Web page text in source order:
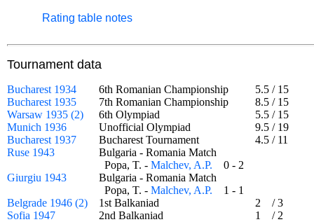
Rating table notes
Tournament data
Bucharest 1934 6th Romanian Championship 5.5 / 15
Bucharest 1935
7th Romanian Championship 8.5 / 15
Warsaw 1935 (2)
6th Olympiad 5.5 / 15
Munich 1936
Unofficial Olympiad 9.5 / 19
Bucharest 1937
Bucharest Tournament 4.5 / 11
Ruse 1943
Bulgaria - Romania Match
Popa, T. - Malchev, A.P.
0 - 2
Giurgiu 1943
Bulgaria - Romania Match
Popa, T. - Malchev, A.P.
1 - 1
Belgrade 1946 (2)
1st Balkaniad 2 /3
Sofia 1947
2nd Balkaniad 1 / 2